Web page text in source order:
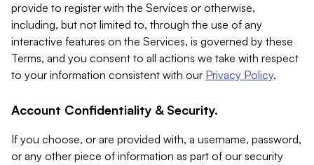
provide to register with the Services or otherwise,
including, but not limited to, through the use of any
interactive features on the Services, is governed by these
Terms, and you consent to all actions we take with respect
to your information consistent with our Privacy Policy.
Account Confidentiality & Security.
If you choose, or are provided with, a username, password,
or any other piece of information as part of our security